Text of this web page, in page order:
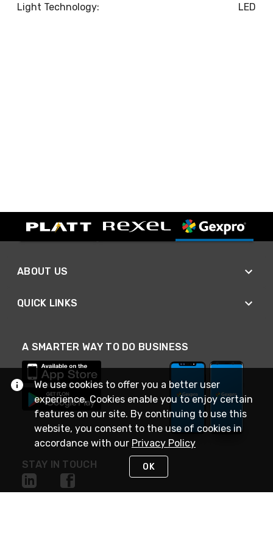
Light Technology: LED
ABOUT US
QUICK LINKS
A SMARTER WAY TO DO BUSINESS
STAY IN TOUCH
We use cookies to offer you a better user
experience. Cookies enable you to enjoy certain
features on our site. By continuing to use this
website, you consent to the use of cookies in
accordance with our Privacy Policy
OK